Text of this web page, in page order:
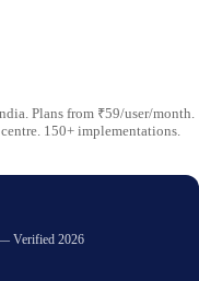
Plans from ₹59/user/month.
150+ implementations.
Verified 2026